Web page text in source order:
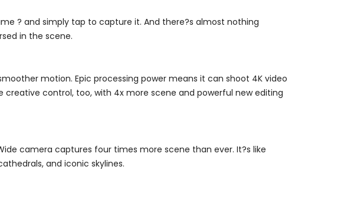
? and simply tap to capture it. And there?s almost nothing
in the scene.
motion. Epic processing power means it can shoot 4K video
control, too, with 4x more scene and powerful new editing
camera captures four times more scene than ever. It?s like
and iconic skylines.